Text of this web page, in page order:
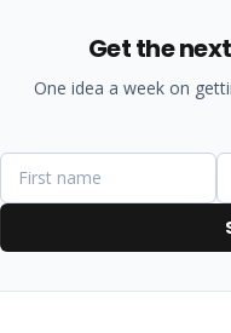
Get the
One idea a week on